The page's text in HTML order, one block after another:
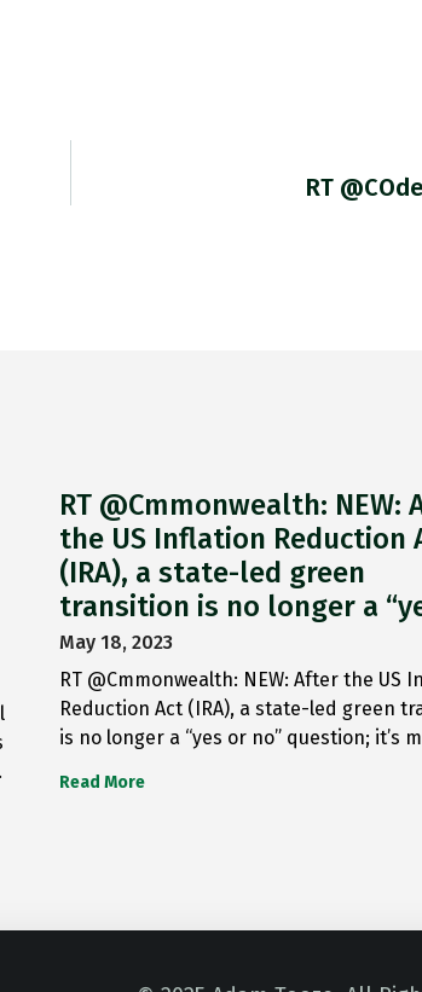
RT
RT @Cmmonwealth: NEW:
the US Inflation Reduction
(IRA), a state-led green
transition is no longer a
May 18, 2023
RT @Cmmonwealth: NEW: After the US
Reduction Act (IRA), a state-led green
is no longer a “yes or no” question; it’s
Read More